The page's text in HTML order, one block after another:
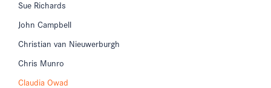
Sue Richards
John Campbell
Christian van Nieuwerburgh
Chris Munro
Claudia Owad